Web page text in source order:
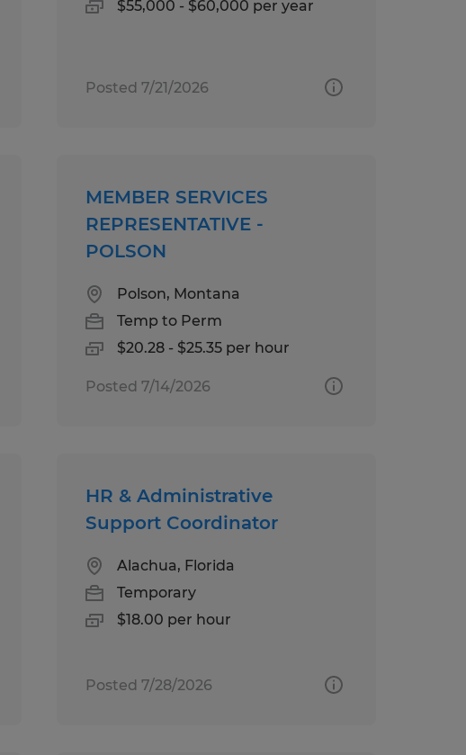
$55,000 - $60,000 per year
Posted 7/21/2026
MEMBER SERVICES
REPRESENTATIVE -
POLSON
Polson, Montana
Temp to Perm
$20.28 - $25.35 per hour
Posted 7/14/2026
HR & Administrative
Support Coordinator
Alachua, Florida
Temporary
$18.00 per hour
Posted 7/28/2026